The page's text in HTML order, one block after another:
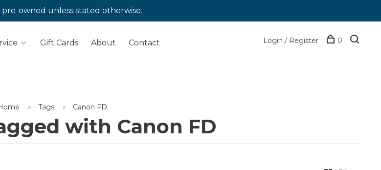
pre-owned unless stated otherwise.
Gift Cards About Contact Login / Register 0
Tags Canon FD
with Canon FD